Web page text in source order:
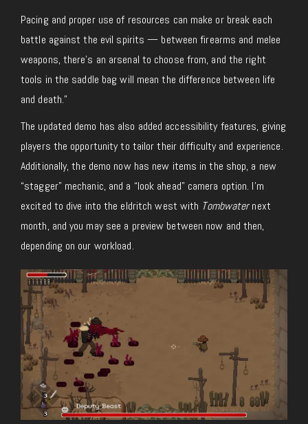
Pacing and proper use of resources can make or break each
battle against the evil spirits — between firearms and melee
weapons, there’s an arsenal to choose from, and the right
tools in the saddle bag will mean the difference between life
and death.”
The updated demo has also added accessibility features, giving
players the opportunity to tailor their difficulty and experience.
Additionally, the demo now has new items in the shop, a new
“stagger” mechanic, and a “look ahead” camera option. I’m
excited to dive into the eldritch west with Tombwaternext
month, and you may see a preview between now and then,
depending on our workload.